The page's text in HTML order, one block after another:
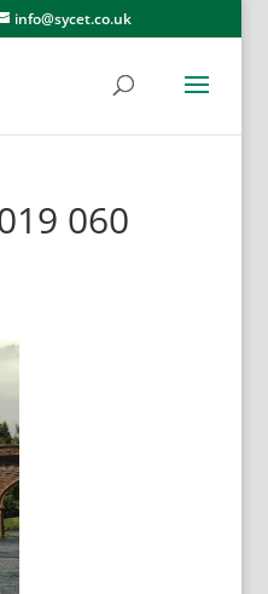
info@sycet.co.uk
060